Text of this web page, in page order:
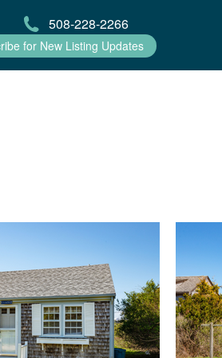
508-228-2266
for New Listing Updates